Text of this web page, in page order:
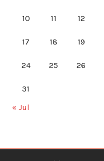
10 11 12
17 18 19
24 25 26
31
« Jul